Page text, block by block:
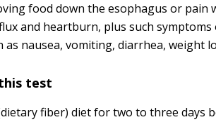
food down the esophagus or pain
and heartburn, plus such
as nausea, vomiting, diarrhea, weight
test
fiber) diet for two to three days